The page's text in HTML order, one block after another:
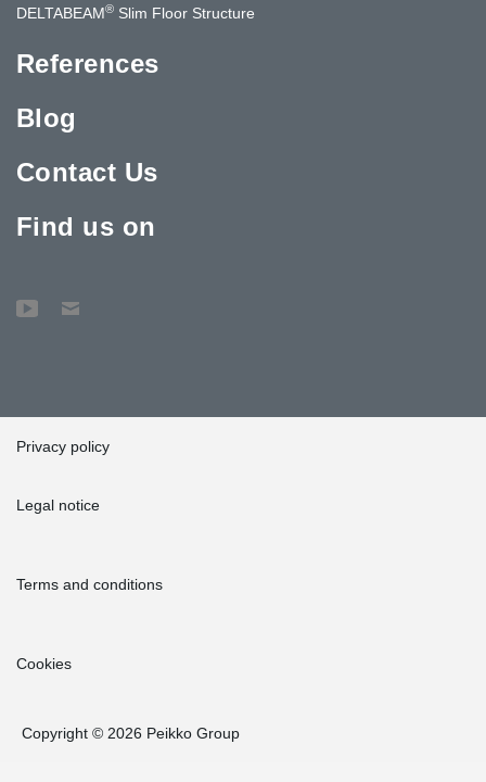
DELTABEAM® Slim Floor Structure
References
Blog
Contact Us
Find us on
Privacy policy
Legal notice
Terms and conditions
Cookies
Copyright © 2026 Peikko Group